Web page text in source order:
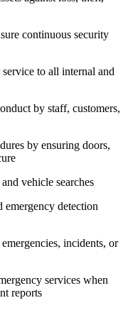
continuous security
to all internal and
by staff, customers,
by ensuring doors,
vehicle searches
detection
incidents, or
services when
reports